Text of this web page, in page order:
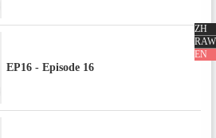
ZH
RAW
EN
EP16 - Episode 16